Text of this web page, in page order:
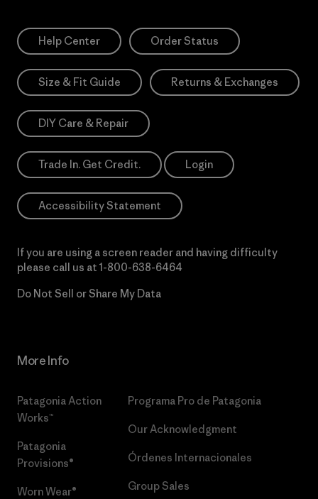
Help Center Order Status
Size & Fit Guide Returns & Exchanges
DIY Care & Repair
Trade In. Get Credit. Login
Accessibility Statement
If you are using a screen reader and having difficulty
please call us at 1-800-638-6464
Do Not Sell or Share My Data
More Info
Patagonia Action
Works™
Patagonia
Provisions®
Worn Wear®
Programa Pro de Patagonia
Our Acknowledgment
Órdenes Internacionales
Group Sales